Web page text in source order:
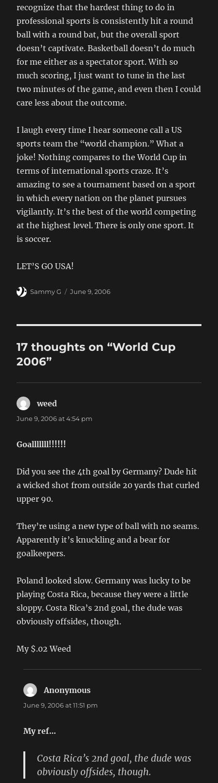
recognize that the hardest thing to do in
professional sports is consistently hit a round
ball with a round bat, but the overall sport
doesn’t captivate. Basketball doesn’t do much
for me either as a spectator sport. With so
much scoring, I just want to tune in the last
two minutes of the game, and even then I could
care less about the outcome.
I laugh every time I hear someone call a US
sports team the “world champion.” What a
joke! Nothing compares to the World Cup in
terms of international sports craze. It’s
amazing to see a tournament based on a sport
in which every nation on the planet pursues
vigilantly. It’s the best of the world competing
at the highest level. There is only one sport. It
is soccer.
LET’S GO USA!
Author
Sammy G
Posted
June 9, 2006
17 thoughts on “World Cup
2006”
weed
June 9, 2006 at 4:54 pm
Goalllllll!!!!!!
Did you see the 4th goal by Germany? Dude hit
a wicked shot from outside 20 yards that curled
upper 90.
They’re using a new type of ball with no seams.
Apparently it’s knuckling and a bear for
goalkeepers.
Poland looked slow. Germany was lucky to be
playing Costa Rica, because they were a little
sloppy. Costa Rica’s 2nd goal, the dude was
obviously offsides, though.
My $.02 Weed
Anonymous
June 9, 2006 at 11:51 pm
My ref…
Costa Rica’s 2nd goal, the dude was
obviously offsides, though.